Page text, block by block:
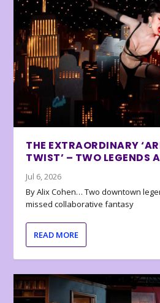
THE EXTRAORDINARY
TWIST’ – TWO LEGENDS
Jul 6, 2026
By Alix Cohen… Two downtown
missed collaborative fantasy
READ MORE